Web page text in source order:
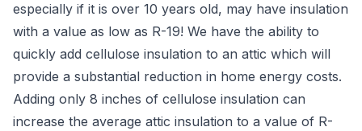
especially if it is over 10 years old, may have insulation
with a value as low as R-19! We have the ability to
quickly add cellulose insulation to an attic which will
provide a substantial reduction in home energy costs.
Adding only 8 inches of cellulose insulation can
increase the average attic insulation to a value of R-